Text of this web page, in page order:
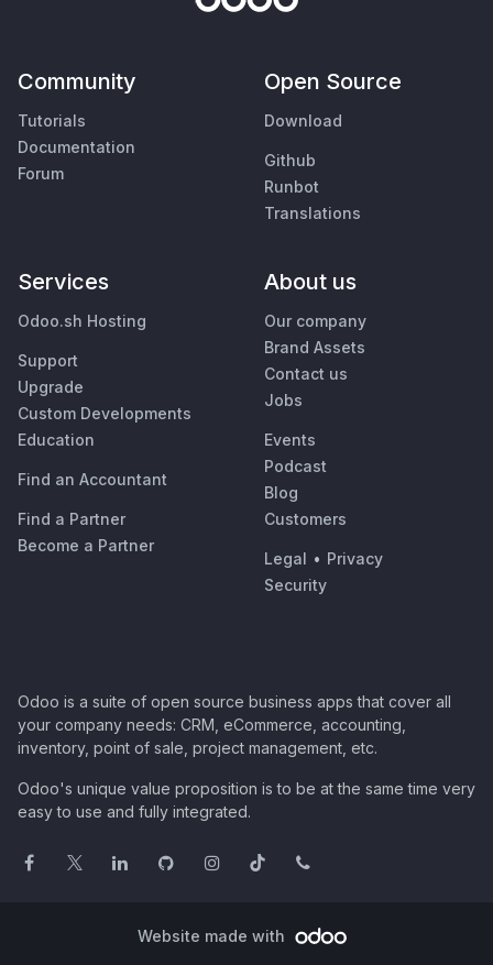
Community
Tutorials
Documentation
Forum
Open Source
Download
Github
Runbot
Translations
Services
Odoo.sh Hosting
Support
Upgrade
Custom Developments
Education
Find an Accountant
Find a Partner
Become a Partner
About us
Our company
Brand Assets
Contact us
Jobs
Events
Podcast
Blog
Customers
Legal • Privacy
Security
Odoo is a suite of open source business apps that cover all
your company needs: CRM, eCommerce, accounting,
inventory, point of sale, project management, etc.
Odoo's unique value proposition is to be at the same time very
easy to use and fully integrated.
Website made with